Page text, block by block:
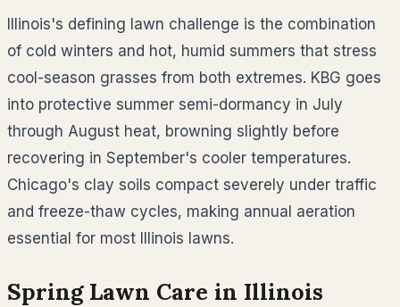
Illinois's defining lawn challenge is the combination
of cold winters and hot, humid summers that stress
cool-season grasses from both extremes. KBG goes
into protective summer semi-dormancy in July
through August heat, browning slightly before
recovering in September's cooler temperatures.
Chicago's clay soils compact severely under traffic
and freeze-thaw cycles, making annual aeration
essential for most Illinois lawns.
Spring Lawn Care in Illinois